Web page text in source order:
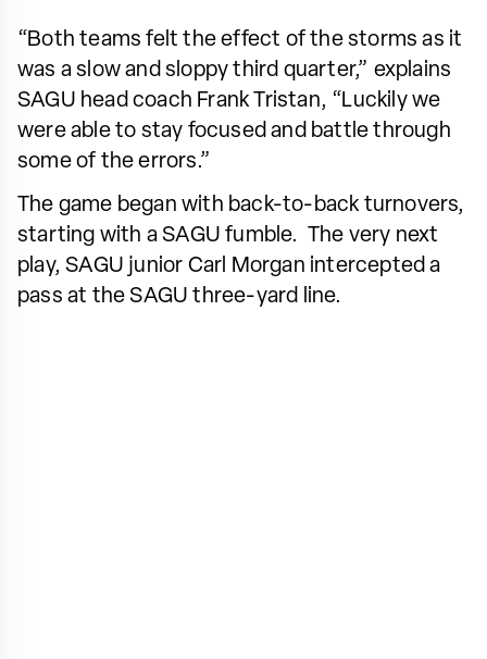
“Both teams felt the effect of the storms as it
was a slow and sloppy third quarter,” explains
SAGU head coach Frank Tristan, “Luckily we
were able to stay focused and battle through
some of the errors.”
The game began with back-to-back turnovers,
starting with a SAGU fumble. The very next
play, SAGU junior Carl Morgan intercepted a
pass at the SAGU three-yard line.